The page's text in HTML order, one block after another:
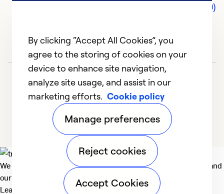
Comments (0)
We deliver technologies that matter to people, communities and
our planet. For the World We Share.
Learn more
By clicking “Accept All Cookies”, you
agree to the storing of cookies on your
device to enhance site navigation,
analyze site usage, and assist in our
marketing efforts. Cookie policy
Manage preferences
Reject cookies
Accept Cookies